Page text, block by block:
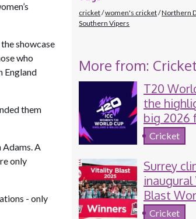
showcase
who
England
them
A
only
- only
cricket women's cricket Northern
Southern Vipers
More from: Cricket
T20
the
big 2026
women's
Cricket
Surrey
Blast
T20
Cricket